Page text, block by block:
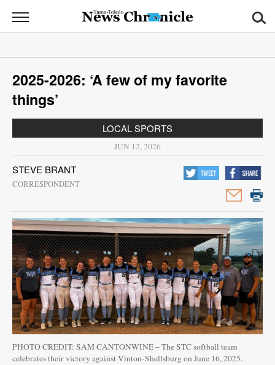
News
Chronicle
News
Sports
Opinion
Classifieds
Sales
Contact
Information
Public
Notices
2025-2026: ‘A few of my favorite
things’
LOCAL SPORTS
JUN 12, 2026
STEVE BRANT
CORRESPONDENT
PHOTO CREDIT: SAM CANTONWINE – The STC softball team
celebrates their victory against Vinton-Shellsburg on June 16, 2025.